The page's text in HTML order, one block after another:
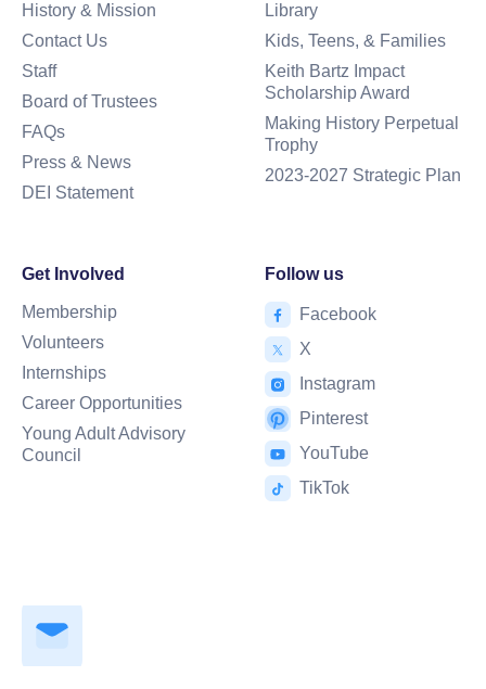
History & Mission
Contact Us
Staff
Board of Trustees
FAQs
Press & News
DEI Statement
Library
Kids, Teens, & Families
Keith Bartz Impact
Scholarship Award
Making History Perpetual
Trophy
2023-2027 Strategic Plan
Get Involved
Membership
Volunteers
Internships
Career Opportunities
Young Adult Advisory
Council
Follow us
Facebook
X
Instagram
Pinterest
YouTube
TikTok